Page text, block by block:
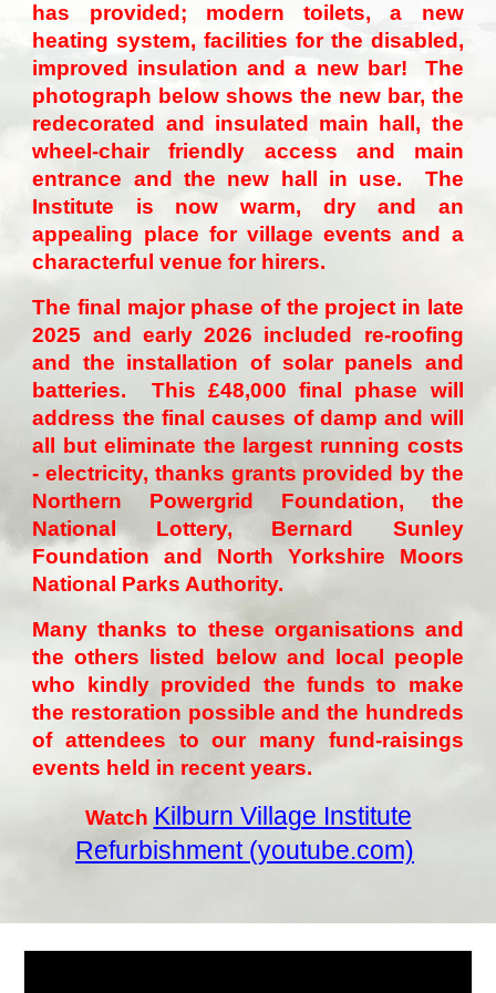
has provided; modern toilets, a new
heating system, facilities for the disabled,
improved insulation and a new bar! The
photograph below shows the new bar, the
redecorated and insulated main hall, the
wheel-chair friendly access and main
entrance and the new hall in use. The
Institute is now warm, dry and an
appealing place for village events and a
characterful venue for hirers.
The final major phase of the project in late
2025 and early 2026 included re-roofing
and the installation of solar panels and
batteries. This £48,000 final phase will
address the final causes of damp and will
all but eliminate the largest running costs
- electricity, thanks grants provided by the
Northern Powergrid Foundation, the
National Lottery, Bernard Sunley
Foundation and North Yorkshire Moors
National Parks Authority.
Many thanks to these organisations and
the others listed below and local people
who kindly provided the funds to make
the restoration possible and the hundreds
of attendees to our many fund-raisings
events held in recent years.
Watch Kilburn Village Institute
Refurbishment (youtube.com)